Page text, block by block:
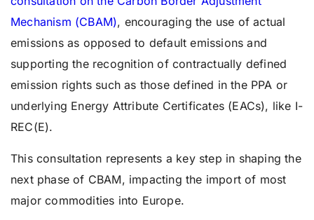
Mechanism (CBAM), encouraging the use of actual
emissions as opposed to default emissions and
supporting the recognition of contractually defined
emission rights such as those defined in the PPA or
underlying Energy Attribute Certificates (EACs), like I-
REC(E).
This consultation represents a key step in shaping the
next phase of CBAM, impacting the import of most
major commodities into Europe.